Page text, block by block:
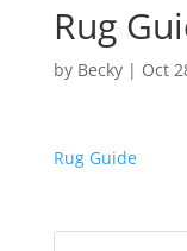
Rug
by Becky| Oct
Rug Guide